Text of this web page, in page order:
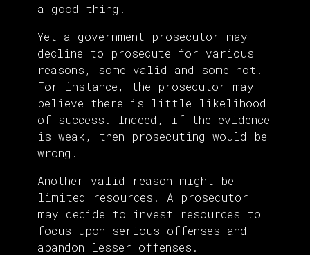
a good thing.
Yet a government prosecutor may
decline to prosecute for various
reasons, some valid and some not.
For instance, the prosecutor may
believe there is little likelihood
of success. Indeed, if the evidence
is weak, then prosecuting would be
wrong.
Another valid reason might be
limited resources. A prosecutor
may decide to invest resources to
focus upon serious offenses and
abandon lesser offenses.